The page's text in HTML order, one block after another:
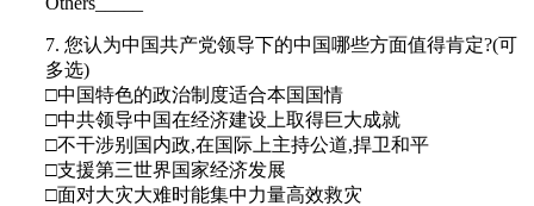
7. 您认为中国共产党领导下的中国哪些方面值得肯定?(可
多选)
□中国特色的政治制度适合本国国情
□中共领导中国在经济建设上取得巨大成就
□不干涉别国内政,在国际上主持公道,捍卫和平
□支援第三世界国家经济发展
□面对大灾大难时能集中力量高效救灾